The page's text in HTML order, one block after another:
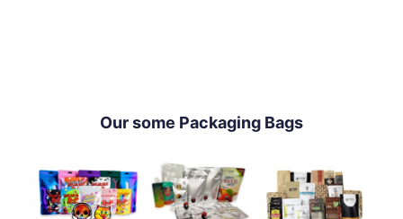
Our some Packaging Bags